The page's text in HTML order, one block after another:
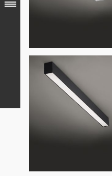
Build America, Buy